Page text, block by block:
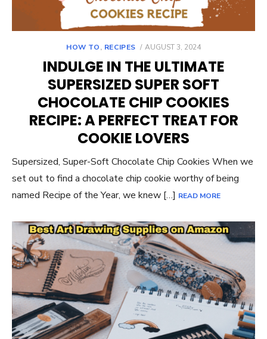
HOW TO, RECIPES
POSTED
AUGUST 3, 2024
INDULGE IN THE ULTIMATE
SUPERSIZED SUPER SOFT
CHOCOLATE CHIP COOKIES
RECIPE: A PERFECT TREAT FOR
COOKIE LOVERS
Supersized, Super-Soft Chocolate Chip Cookies When we
set out to find a chocolate chip cookie worthy of being
named Recipe of the Year, we knew […] READ MORE